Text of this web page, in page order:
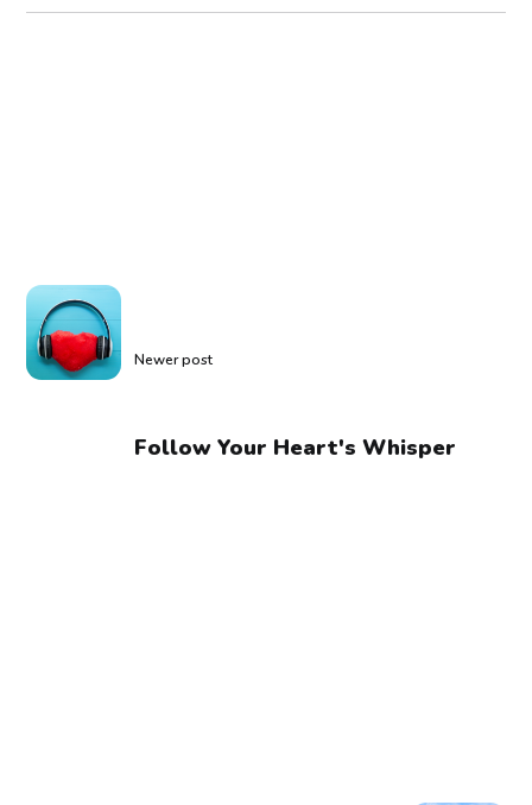
Newer post
Follow Your Heart's Whisper